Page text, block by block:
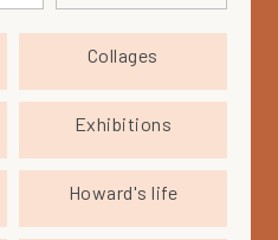
Collages
Exhibitions
Howard's life